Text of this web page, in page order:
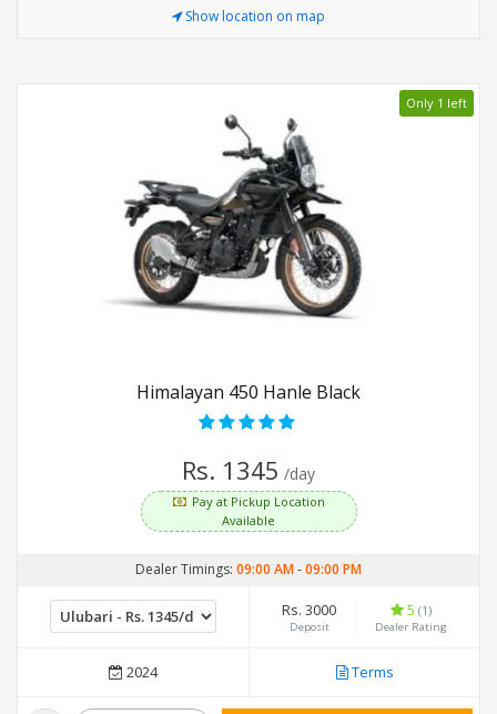
Show location on map
Only 1 left
Himalayan 450 Hanle Black
Rs. 1345 /day
Pay at Pickup Location
Available
Dealer Timings: 09:00 AM-09:00 PM
Rs. 3000
Deposit
5 (1)
Dealer Rating
2024 Terms